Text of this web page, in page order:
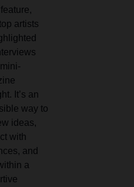
artists
It’s an
way to
ideas,
with
and
a